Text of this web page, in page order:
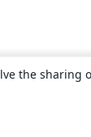
the sharing